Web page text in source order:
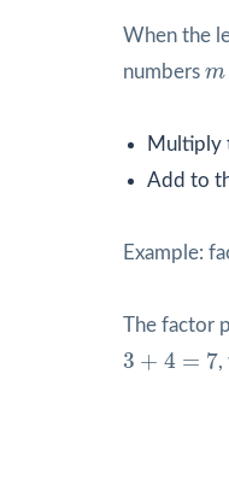
When the
numbers m
m
Multiply
Add to
Example:
The factor
3 + 4 = 7
3 + = ,